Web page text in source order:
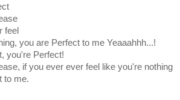
feel
you are Perfect to me Yeaaahhh...!
you're Perfect!
if you ever ever feel like you're nothing
to me.